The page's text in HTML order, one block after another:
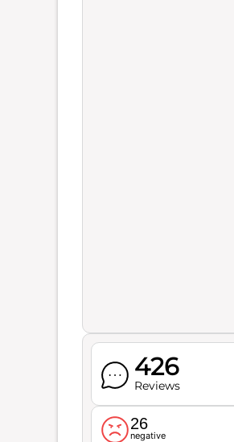
426
Reviews
26
negative